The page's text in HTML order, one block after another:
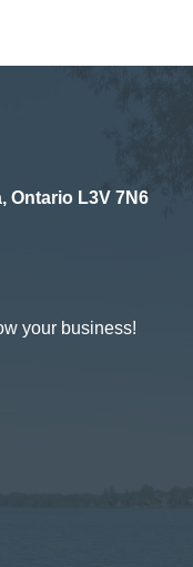
Ontario L3V 7N6
your business!